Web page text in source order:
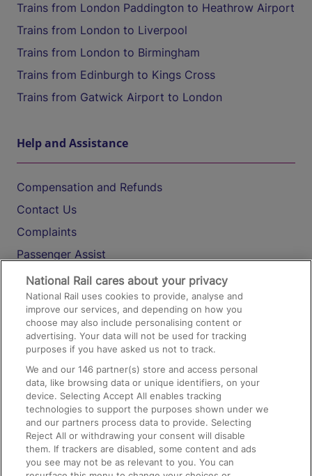
Trains from London Paddington to Heathrow Airport
Trains from London to Liverpool
Trains from London to Birmingham
Trains from Edinburgh to Kings Cross
Trains from Gatwick Airport to London
Help and Assistance
Compensation and Refunds
Contact Us
Complaints
Passenger Assist
Media
Text 61016
On the Train
Accessible Train Travel and Facilities
Train Travel with Bicycles
Train Travel with Pets
Train Travel with Children
National Rail cares about your privacy
National Rail uses cookies to provide, analyse and
improve our services, and depending on how you
choose may also include personalising content or
advertising. Your data will not be used for tracking
purposes if you have asked us not to track.
We and our146 partner(s) store and access personal
data, like browsing data or unique identifiers, on your
device. Selecting Accept All enables tracking
technologies to support the purposes shown under we
and our partners process data to provide. Selecting
Reject All or withdrawing your consent will disable
them. If trackers are disabled, some content and ads
you see may not be as relevant to you. You can